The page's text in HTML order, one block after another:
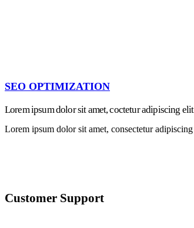
SEO OPTIMIZATION
Lorem ipsum dolor sit amet, coctetur adipiscing
Lorem ipsum dolor sit amet, consectetur
Customer Support